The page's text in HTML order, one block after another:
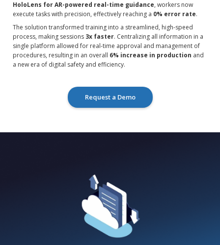
HoloLens for AR-powered real-time guidance, workers now
execute tasks with precision, effectively reaching a 0% error rate.
The solution transformed training into a streamlined, high-speed
process, making sessions 3x faster. Centralizing all information in a
single platform allowed for real-time approval and management of
procedures, resulting in an overall 6% increase in production and
a new era of digital safety and efficiency.
Request a Demo